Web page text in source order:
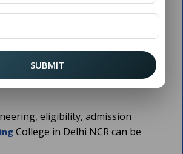
step toward building a strong
of buildings, roads,
that offer diploma programs
and industry-oriented
eligibility, admission
College in Delhi NCR can be
SUBMIT